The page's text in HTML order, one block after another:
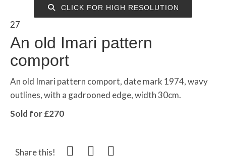
CLICK FOR HIGH RESOLUTION
27
An old Imari pattern
comport
An old Imari pattern comport, date mark 1974, wavy
outlines, with a gadrooned edge, width 30cm.
Sold for £270
Share this!